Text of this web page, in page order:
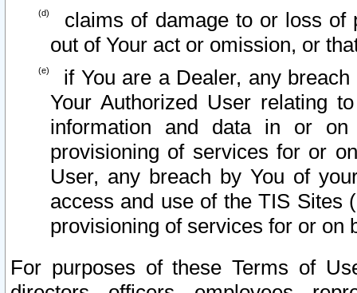
claims of damage to or loss of
out of Your act or omission, or
if You are a Dealer, any
Your Authorized User relating
information and data in or on
provisioning of services for or
User, any breach by You of
access and use of the TIS Sites
provisioning of services for or on
For purposes of these Terms of